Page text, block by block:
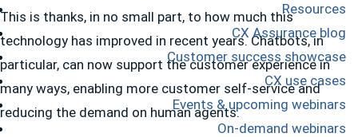
Resources
CX Assurance blog
Customer success showcase
CX use cases
Events & upcoming webinars
On-demand webinars
This is thanks, in no small part, to how much this
technology has improved in recent years. Chatbots, in
particular, can now support the customer experience in
many ways, enabling more customer self-service and
reducing the demand on human agents.